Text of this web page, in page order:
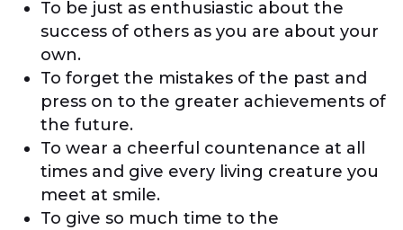
To be just as enthusiastic about the
success of others as you are about your
own.
To forget the mistakes of the past and
press on to the greater achievements of
the future.
To wear a cheerful countenance at all
times and give every living creature you
meet at smile.
To give so much time to the